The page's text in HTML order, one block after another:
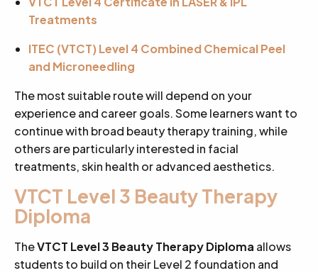
Treatments
ITEC (VTCT) Level 4 Combined Chemical Peel
and Microneedling
The most suitable route will depend on your
experience and career goals. Some learners want to
continue with broad beauty therapy training, while
others are particularly interested in facial
treatments, skin health or advanced aesthetics.
VTCT Level 3 Beauty Therapy
Diploma
TheVTCT Level 3 Beauty Therapy Diploma allows
students to build on their Level 2 foundation and